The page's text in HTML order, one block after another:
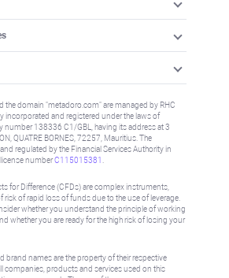
the domain "metadoro.com" are managed by RHC
incorporated and registered under the laws of
number 138336 C1/GBL, having its address at 3
QUATRE BORNES, 72257, Mauritius. The
regulated by the Financial Services Authority in
license numberC115015381
for Difference (CFDs) are complex instruments,
risk of rapid loss of funds due to the use of leverage.
whether you understand the principle of working
whether you are ready for the high risk of losing your
brand names are the property of their respective
companies, products and services used on this